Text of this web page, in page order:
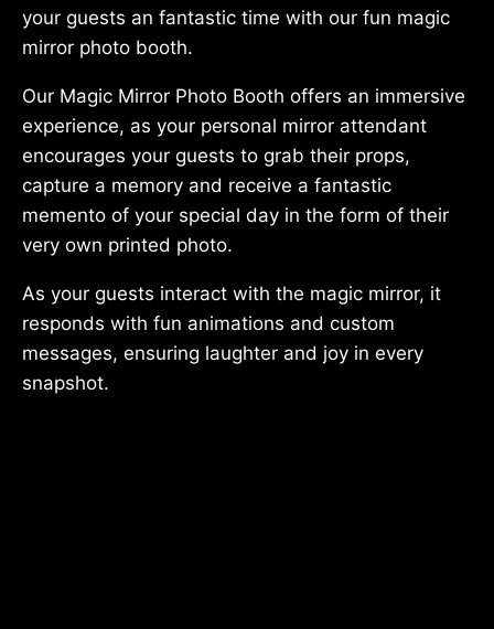
your guests an fantastic time with our fun magic
mirror photo booth.
Our Magic Mirror Photo Booth offers an immersive
experience, as your personal mirror attendant
encourages your guests to grab their props,
capture a memory and receive a fantastic
memento of your special day in the form of their
very own printed photo.
As your guests interact with the magic mirror, it
responds with fun animations and custom
messages, ensuring laughter and joy in every
snapshot.